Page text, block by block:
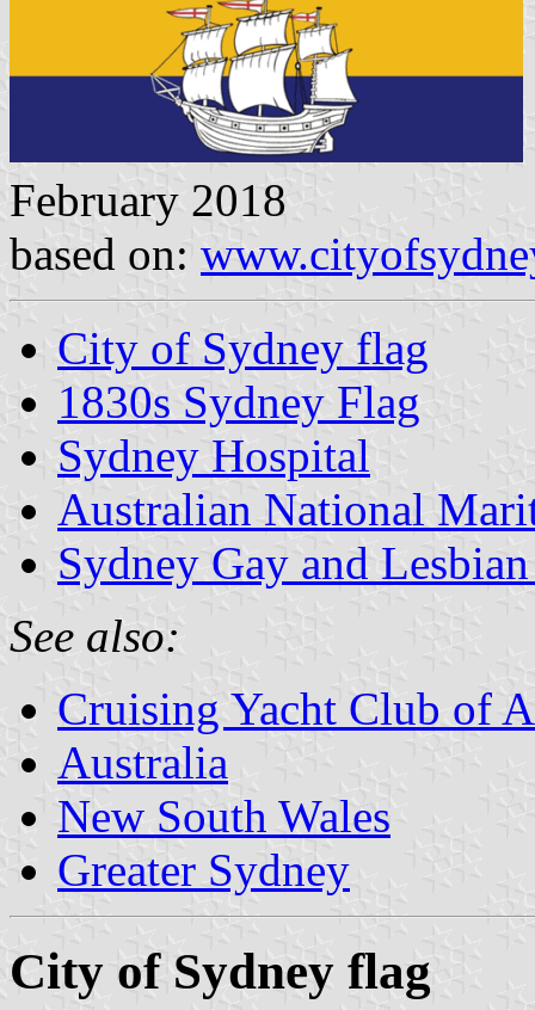
February 2018
based on:
City of Sydney flag
1830s Sydney Flag
Sydney Hospital
Australian National
Sydney Gay and
See also:
Cruising Yacht Club of
Australia
New South Wales
Greater Sydney
City of Sydney flag